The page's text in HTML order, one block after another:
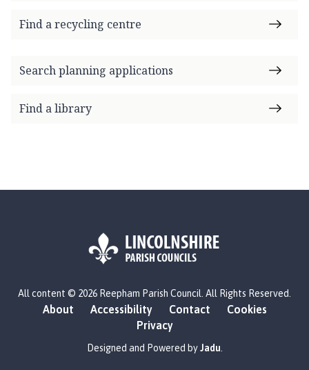
Find a recycling centre
Search planning applications
Find a library
o
o
:
All content © 2026 Reepham Parish Council. All Rights Reserved.
About Accessibility Contact
Cookies
Privacy
Designed and Powered byJadu.